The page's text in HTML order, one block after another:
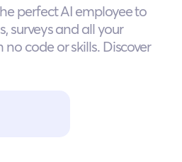
perfect AI employee to
surveys and all your
code or skills. Discover